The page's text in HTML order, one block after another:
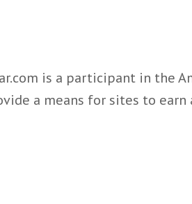
is a participant in the
a means for sites to